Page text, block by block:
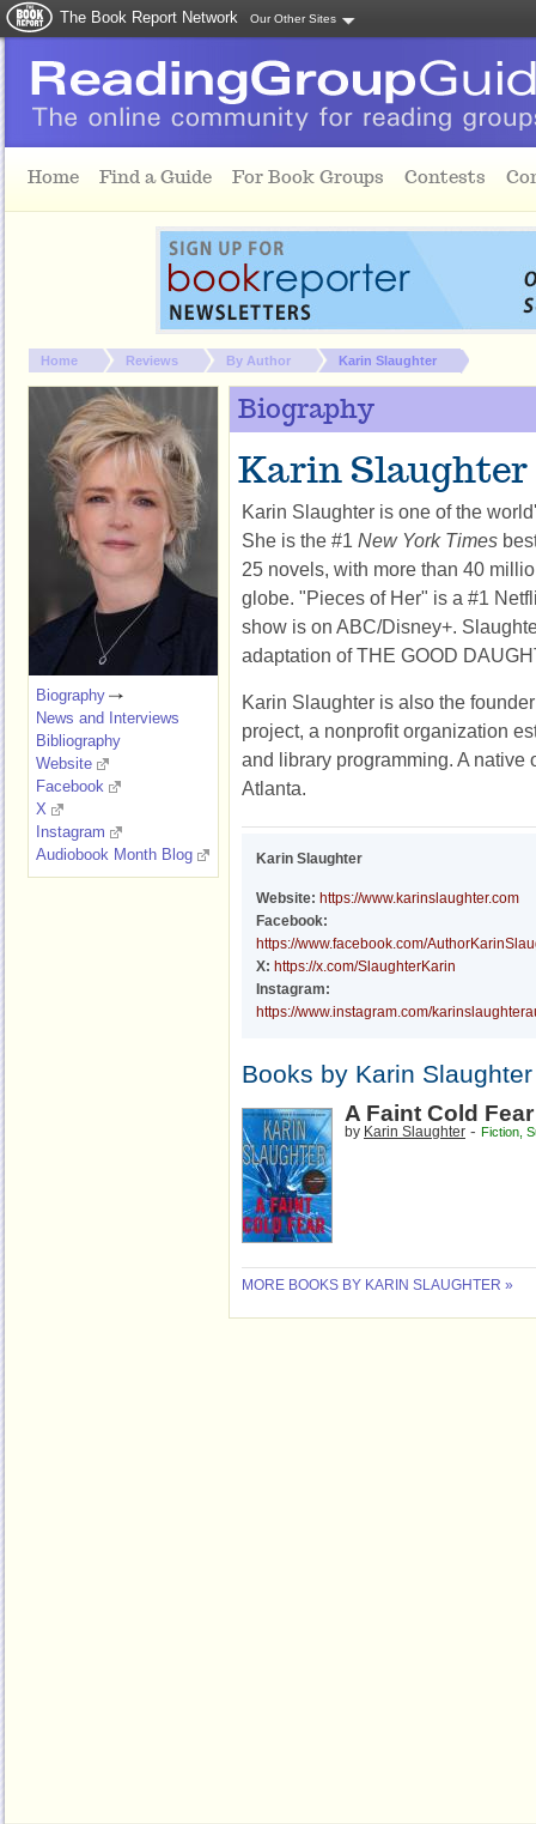
The Book Report Network Our Other Sites
Home Find a Guide For Book Groups Contests
You are here:
Home Reviews By Author Karin Slaughter
Biography
Karin Slaughter
Karin Slaughter is one of the
She is the #1 New York Times
25 novels, with more than 40
globe. "Pieces of Her" is a #1
show is on ABC/Disney+.
adaptation of THE GOOD
Karin Slaughter is also the
project, a nonprofit organization
and library programming. A native
Atlanta.
Karin Slaughter
Website: https://www.karinslaughter.com
Facebook:
https://www.facebook.com/
X: https://x.com/SlaughterKarin
Instagram:
https://www.instagram.com/
Books by Karin Slaughter
A Faint Cold Fear
by Karin Slaughter - Fiction
MORE BOOKS BY KARIN SLAUGHTER »
Biography
News and Interviews
Bibliography
Website
Facebook
X
Instagram
Audiobook Month Blog